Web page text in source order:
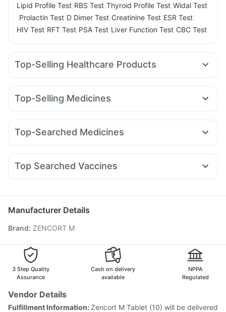
Lipid Profile Test RBS Test Thyroid Profile Test Widal Test
Prolactin Test D Dimer Test Creatinine Test ESR Test
HIV Test RFT Test PSA Test Liver Function Test CBC Test
Top-Selling Healthcare Products
Unwanted 72 Gaviscon Liquid Instant Relief Evion 400 mg
Himalaya Liv.52 Ds Shelcal 500mg
Bold Care Extend Delay Spray
Abzorb Antifungal Soap
I Pill Contraceptive Pill
Top-Selling Medicines
Rybelsus 7mg Rybelsus 14mg Orofer XT Erly 6mg
Wegovy 0.25mg Telma 40 Rybelsus 3mg
Amoxyclav 625
Top-Searched Medicines
Dolo 650 Sinarest Omee 20mg Pan D Zerodol Sp
Fourderm Cream Becosules Allegra 120mg
Top Searched Vaccines
Typbar TCV Injection Pneumosil Vaccine
Fluarix Tetra Vaccine
Menactra Injection
Influvac Tetra Vaccine
Fluquadri Sh Vaccine
Vaxiflu 2025-2026 Vaccine
Manufacturer Details
Brand: ZENCORT M
3 Step Quality
Assurance
Cash on delivery
available
NPPA
Regulated
Vendor Details
Fulfillment Information:Zencort M Tablet (10) will be delivered